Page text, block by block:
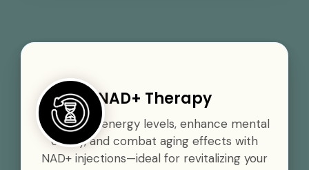
NAD+ Therapy
Boost your energy levels, enhance mental
clarity, and combat aging effects with
NAD+ injections—ideal for revitalizing your